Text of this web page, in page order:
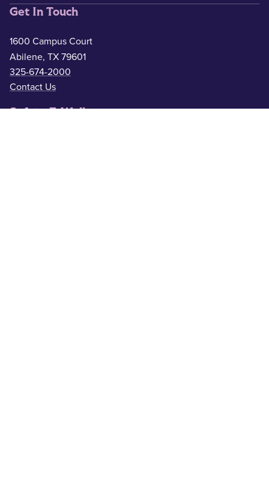
Get In Touch
1600 Campus Court
Abilene, TX 79601
325-674-2000
Contact Us
Safety & Wellness